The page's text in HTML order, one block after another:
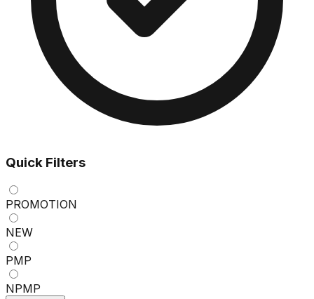
Quick Filters
PROMOTION
NEW
PMP
NPMP